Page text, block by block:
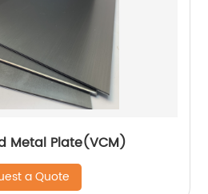
Metal Plate(VCM)
a Quote